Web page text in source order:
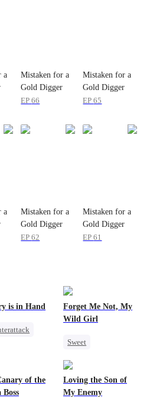
a
Mistaken for a
Gold Digger
EP66
Mistaken for a
Gold Digger
EP65
a
Mistaken for a
Gold Digger
EP62
Mistaken for a
Gold Digger
EP61
is in Hand
Love
Forget Me Not, My
Wild Girl
Sweet
CEO
Heiress
of the
Loving the Son of
My Enemy